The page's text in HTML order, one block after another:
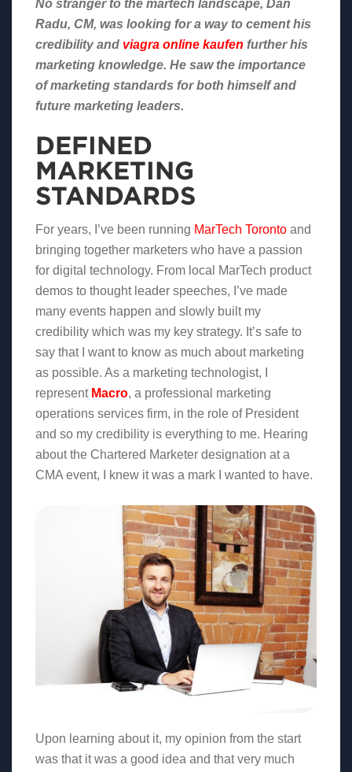
No stranger to the martech landscape, Dan
Radu, CM, was looking for a way to cement his
credibility and viagra online kaufen further his
marketing knowledge. He saw the importance
of marketing standards for both himself and
future marketing leaders.
DEFINED
MARKETING
STANDARDS
For years, I’ve been running MarTech Toronto and
bringing together marketers who have a passion
for digital technology. From local MarTech product
demos to thought leader speeches, I’ve made
many events happen and slowly built my
credibility which was my key strategy. It’s safe to
say that I want to know as much about marketing
as possible. As a marketing technologist, I
represent Macro, a professional marketing
operations services firm, in the role of President
and so my credibility is everything to me. Hearing
about the Chartered Marketer designation at a
CMA event, I knew it was a mark I wanted to have.
Upon learning about it, my opinion from the start
was that it was a good idea and that very much